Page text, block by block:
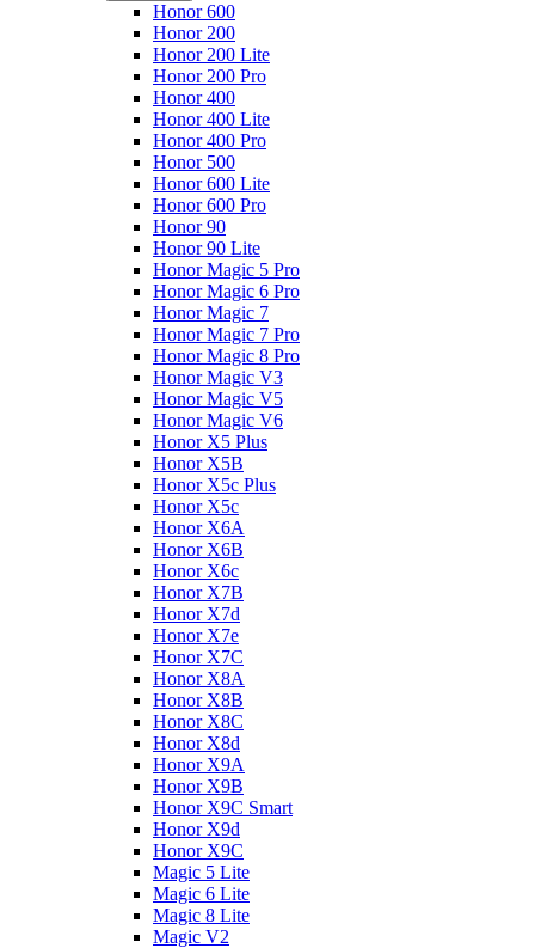
Honor 600
Honor 200
Honor 200 Lite
Honor 200 Pro
Honor 400
Honor 400 Lite
Honor 400 Pro
Honor 500
Honor 600 Lite
Honor 600 Pro
Honor 90
Honor 90 Lite
Honor Magic 5 Pro
Honor Magic 6 Pro
Honor Magic 7
Honor Magic 7 Pro
Honor Magic 8 Pro
Honor Magic V3
Honor Magic V5
Honor Magic V6
Honor X5 Plus
Honor X5B
Honor X5c Plus
Honor X5с
Honor X6A
Honor X6B
Honor X6c
Honor X7B
Honor X7d
Honor X7e
Honor X7С
Honor X8A
Honor X8B
Honor X8C
Honor X8d
Honor X9A
Honor X9B
Honor X9C Smart
Honor X9d
Honor X9С
Magic 5 Lite
Magic 6 Lite
Magic 8 Lite
Magic V2